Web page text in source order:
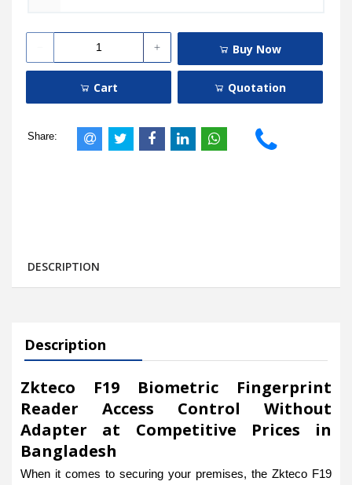
Buy Now
Cart Quotation
Share:
DESCRIPTION
Description
Zkteco F19 Biometric Fingerprint
Reader Access Control Without
Adapter at Competitive Prices in
Bangladesh
When it comes to securing your premises, the Zkteco F19